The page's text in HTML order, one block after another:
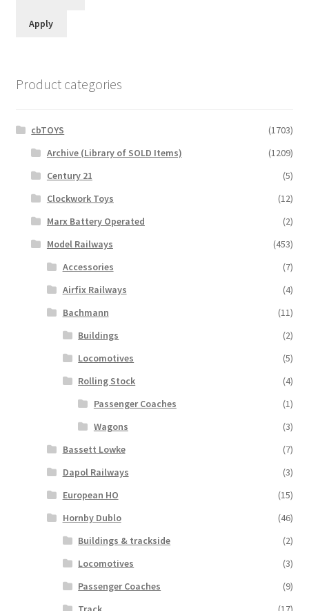
Apply
Product categories
cbTOYS
(1703)
Archive (Library of SOLD Items)
(1209)
Century 21
(5)
Clockwork Toys
(12)
Marx Battery Operated
(2)
Model Railways
(453)
Accessories
(7)
Airfix Railways
(4)
Bachmann
(11)
Buildings
(2)
Locomotives
(5)
Rolling Stock
(4)
Passenger Coaches
(1)
Wagons
(3)
Bassett Lowke
(7)
Dapol Railways
(3)
European HO
(15)
Hornby Dublo
(46)
Buildings & trackside
(2)
Locomotives
(3)
Passenger Coaches
(9)